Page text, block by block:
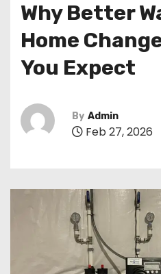
Why Better
Home
You Expect
By Admin
Feb 27, 2026